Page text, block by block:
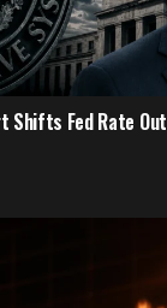
Shifts Fed Rate